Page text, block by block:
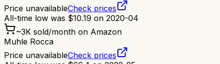
Price unavailableCheck prices
All-time low was $10.19 on 2020-04
~3K sold/month on Amazon
Muhle Rocca
Price unavailableCheck prices